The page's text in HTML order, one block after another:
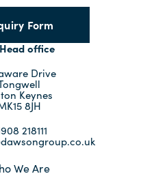
Form
office
Drive
Keynes
8JH
218111
We Are